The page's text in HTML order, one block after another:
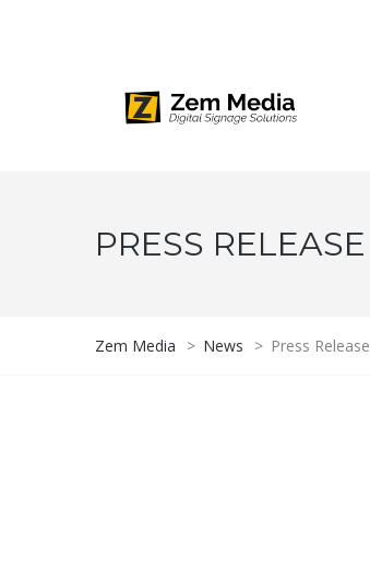
PRESS RELEASE
Zem Media > News > Press Release